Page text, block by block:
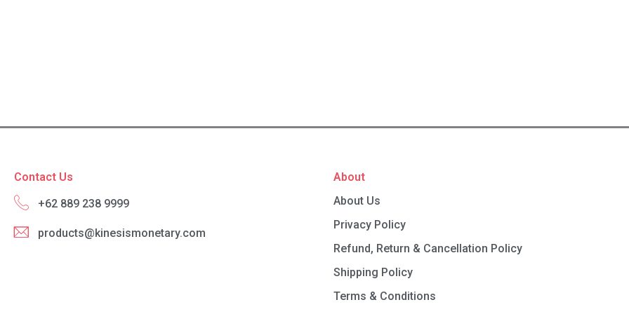
Contact Us
+62 889 238 9999
products@kinesismonetary.com
About
About Us
Privacy Policy
Refund, Return & Cancellation Policy
Shipping Policy
Terms & Conditions